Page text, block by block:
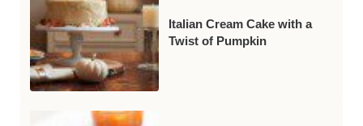
Italian Cream Cake with a
Twist of Pumpkin